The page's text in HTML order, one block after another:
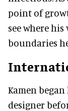
point of
see where
boundaries
Kamen
designer